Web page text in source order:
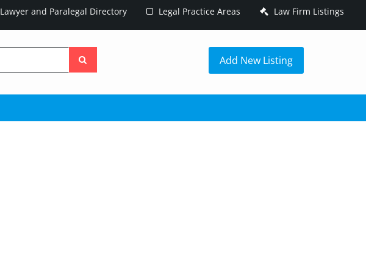
Lawyer and Paralegal Directory Legal Practice Areas Law Firm Listings
the
Add New Listing